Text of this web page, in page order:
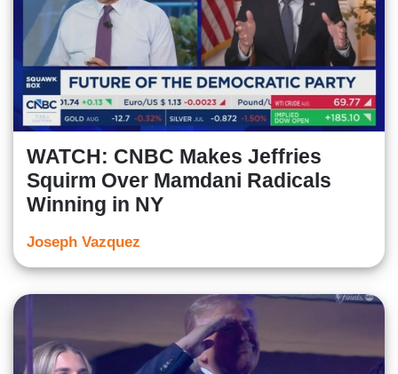
WATCH: CNBC Makes Jeffries
Squirm Over Mamdani Radicals
Winning in NY
Joseph Vazquez